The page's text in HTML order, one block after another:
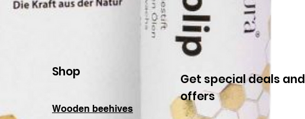
Shop
Wooden beehives
Get special deals and
offers